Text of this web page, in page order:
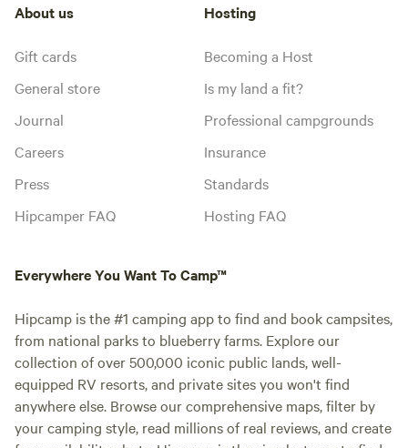
About us
Gift cards
General store
Journal
Careers
Press
Hipcamper FAQ
Hosting
Becoming a Host
Is my land a fit?
Professional campgrounds
Insurance
Standards
Hosting FAQ
Everywhere You Want To Camp™
Hipcamp is the #1 camping app to find and book campsites,
from national parks to blueberry farms. Explore our
collection of over 500,000 iconic public lands, well-
equipped RV resorts, and private sites you won't find
anywhere else. Browse our comprehensive maps, filter by
your camping style, read millions of real reviews, and create